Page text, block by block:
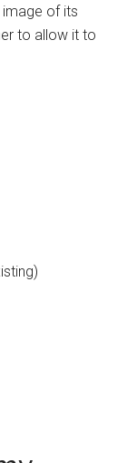
image of its
to allow it to